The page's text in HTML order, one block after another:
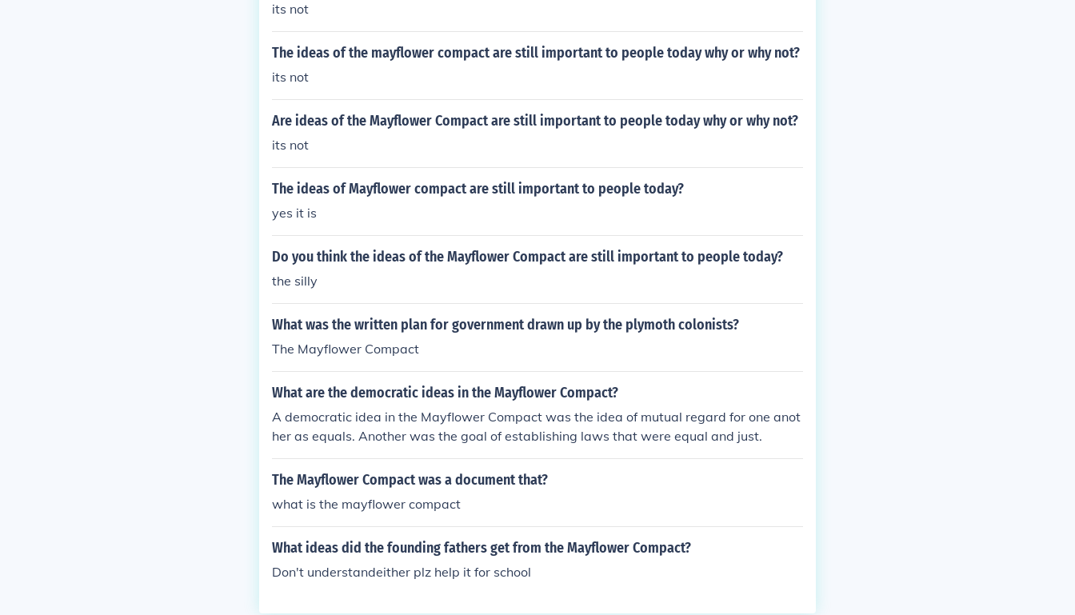
its not
The ideas of the mayflower compact are still important to people today why or why not?
its not
Are ideas of the Mayflower Compact are still important to people today why or why not?
its not
The ideas of Mayflower compact are still important to people today?
yes it is
Do you think the ideas of the Mayflower Compact are still important to people today?
the silly
What was the written plan for government drawn up by the plymoth colonists?
The Mayflower Compact
What are the democratic ideas in the Mayflower Compact?
A democratic idea in the Mayflower Compact was the idea of mutual regard for one anot
her as equals. Another was the goal of establishing laws that were equal and just.
The Mayflower Compact was a document that?
what is the mayflower compact
What ideas did the founding fathers get from the Mayflower Compact?
Don't understandeither plz help it for school